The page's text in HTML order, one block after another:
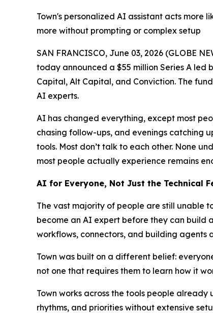
Town's personalized AI assistant acts more
more without prompting or complex setup
SAN FRANCISCO, June 03, 2026 (GLOBE
today announced a $55 million Series A led
Capital, Alt Capital, and Conviction. The
AI experts.
AI has changed everything, except most
chasing follow-ups, and evenings catching
tools. Most don’t talk to each other. None
most people actually experience remains
AI for Everyone, Not Just the Technical
The vast majority of people are still unable
become an AI expert before they can build
workflows, connectors, and building agents
Town was built on a different belief:
not one that requires them to learn how it
Town works across the tools people
rhythms, and priorities without extensive